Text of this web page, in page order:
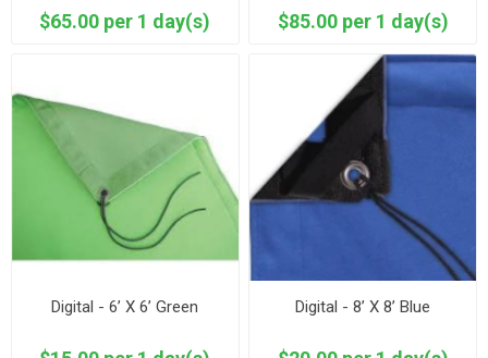
$65.00 per 1 day(s) $85.00 per 1 day(s)
Digital - 6’ X 6’ Green Digital - 8’ X 8’ Blue